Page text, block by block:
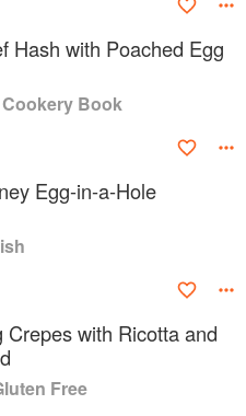
Hash with Poached Egg
Book
Egg-in-a-Hole
Crepes with Ricotta and
Free